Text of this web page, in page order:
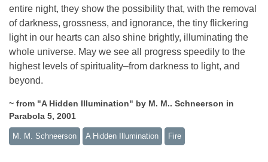
entire night, they show the possibility that, with the removal
of darkness, grossness, and ignorance, the tiny flickering
light in our hearts can also shine brightly, illuminating the
whole universe. May we see all progress speedily to the
highest levels of spirituality–from darkness to light, and
beyond.
~ from "A Hidden Illumination" by M. M.. Schneerson in
Parabola 5, 2001
M. M. Schneerson A Hidden Illumination Fire